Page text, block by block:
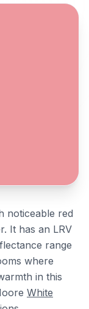
noticeable red
It has an LRV
range
where
in this
White